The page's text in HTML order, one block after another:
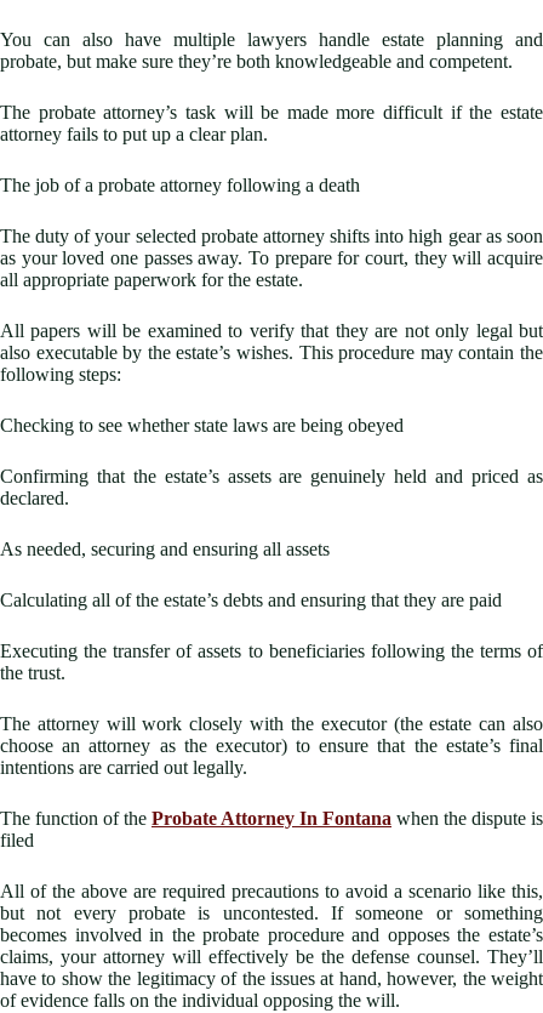
You can also have multiple lawyers handle estate planning and
probate, but make sure they’re both knowledgeable and competent.
The probate attorney’s task will be made more difficult if the estate
attorney fails to put up a clear plan.
The job of a probate attorney following a death
The duty of your selected probate attorney shifts into high gear as soon
as your loved one passes away. To prepare for court, they will acquire
all appropriate paperwork for the estate.
All papers will be examined to verify that they are not only legal but
also executable by the estate’s wishes. This procedure may contain the
following steps:
Checking to see whether state laws are being obeyed
Confirming that the estate’s assets are genuinely held and priced as
declared.
As needed, securing and ensuring all assets
Calculating all of the estate’s debts and ensuring that they are paid
Executing the transfer of assets to beneficiaries following the terms of
the trust.
The attorney will work closely with the executor (the estate can also
choose an attorney as the executor) to ensure that the estate’s final
intentions are carried out legally.
The function of the Probate Attorney In Fontana when the dispute is
filed
All of the above are required precautions to avoid a scenario like this,
but not every probate is uncontested. If someone or something
becomes involved in the probate procedure and opposes the estate’s
claims, your attorney will effectively be the defense counsel. They’ll
have to show the legitimacy of the issues at hand, however, the weight
of evidence falls on the individual opposing the will.